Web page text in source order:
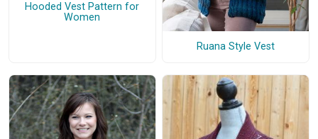
Hooded Vest Pattern for
Women
Ruana Style Vest